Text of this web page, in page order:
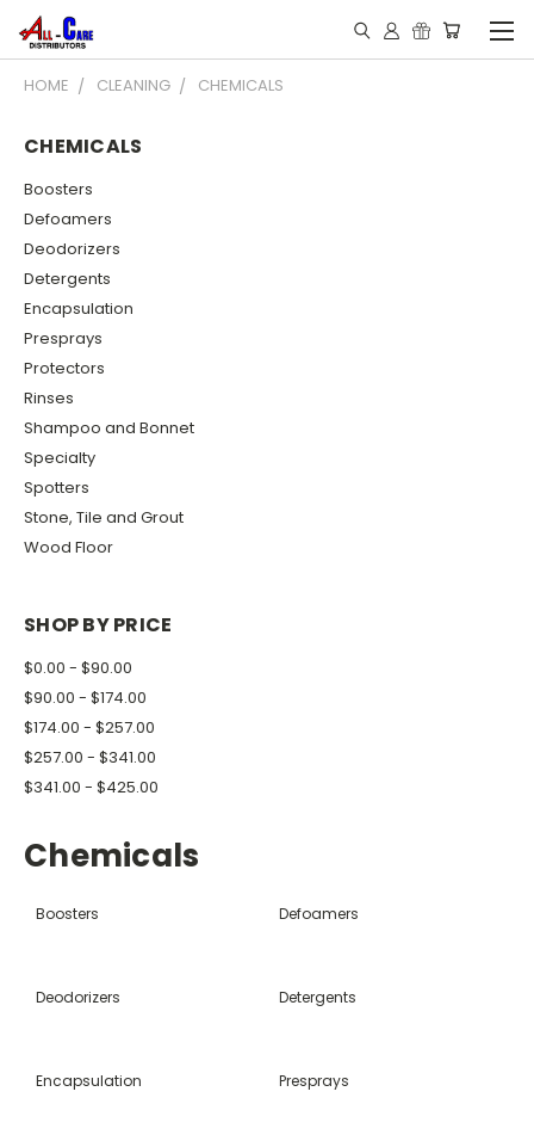
HOME CLEANING CHEMICALS
CHEMICALS
Boosters
Defoamers
Deodorizers
Detergents
Encapsulation
Presprays
Protectors
Rinses
Shampoo and Bonnet
Specialty
Spotters
Stone, Tile and Grout
Wood Floor
SHOP BY PRICE
$0.00 - $90.00
$90.00 - $174.00
$174.00 - $257.00
$257.00 - $341.00
$341.00 - $425.00
Chemicals
Boosters Defoamers
Deodorizers Detergents
Encapsulation Presprays